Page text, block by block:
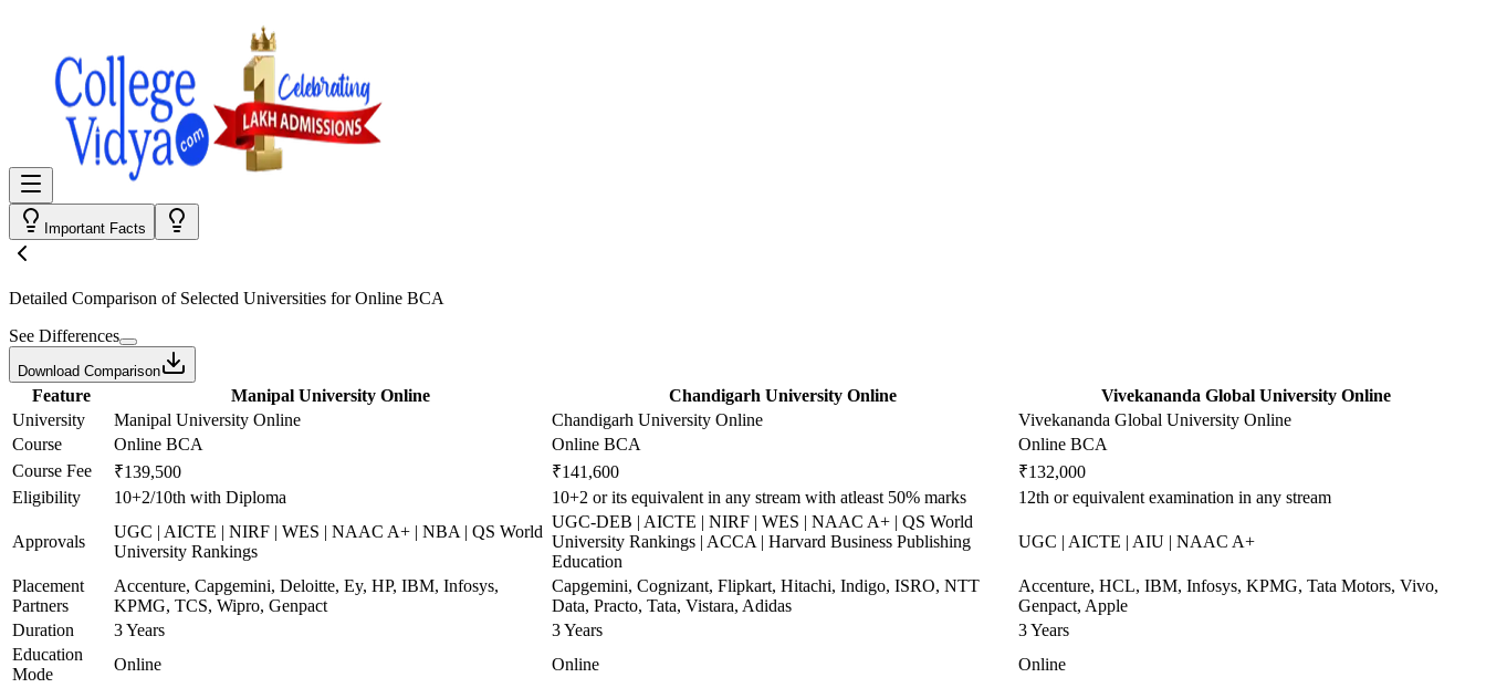
Important Facts
Detailed Comparison of Selected Universities forOnline BCA
See Differences
Download Comparison
Feature Manipal University Online Chandigarh University Online
Vivekananda Global University Online
University
Manipal University Online Chandigarh University Online
Vivekananda Global University Online
Course
Online BCA Online BCA
Online BCA
Course Fee
₹139,500 ₹141,600
₹132,000
Eligibility
10+2/10th with Diploma 10+2 or its equivalent in any stream with atleast 50% marks 12th or equivalent examination in any stream
Approvals
UGC | AICTE | NIRF | WES | NAAC A+ | NBA | QS World
University Rankings
UGC-DEB | AICTE | NIRF | WES | NAAC A+ | QS World
University Rankings | ACCA | Harvard Business Publishing
Education
UGC | AICTE | AIU | NAAC A+
Placement
Partners
Accenture, Capgemini, Deloitte, Ey, HP, IBM, Infosys,
KPMG, TCS, Wipro, Genpact
Capgemini, Cognizant, Flipkart, Hitachi, Indigo, ISRO, NTT
Data, Practo, Tata, Vistara, Adidas
Accenture, HCL, IBM, Infosys, KPMG, Tata Motors, Vivo,
Genpact, Apple
Duration
3 Years 3 Years
3 Years
Education
Mode
Online Online Online